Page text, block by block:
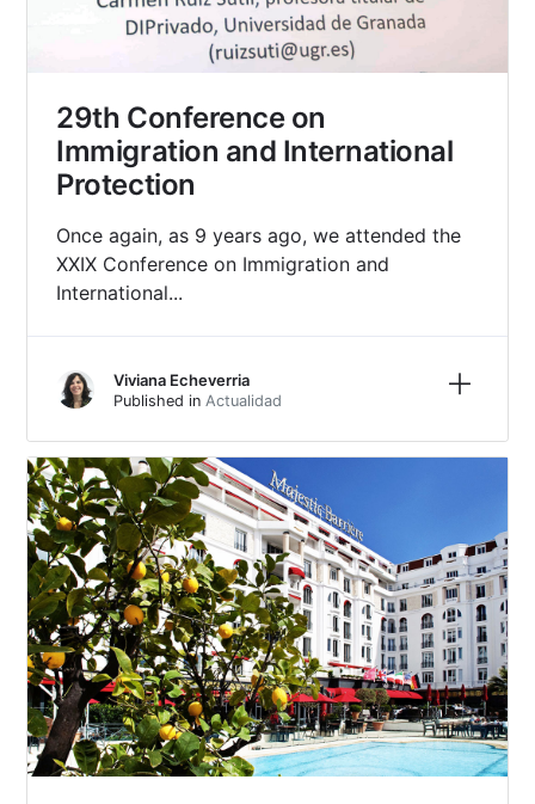
29th Conference on
Immigration and International
Protection
Once again, as 9 years ago, we attended the
XXIX Conference on Immigration and
International...
Viviana Echeverria
Published inActualidad